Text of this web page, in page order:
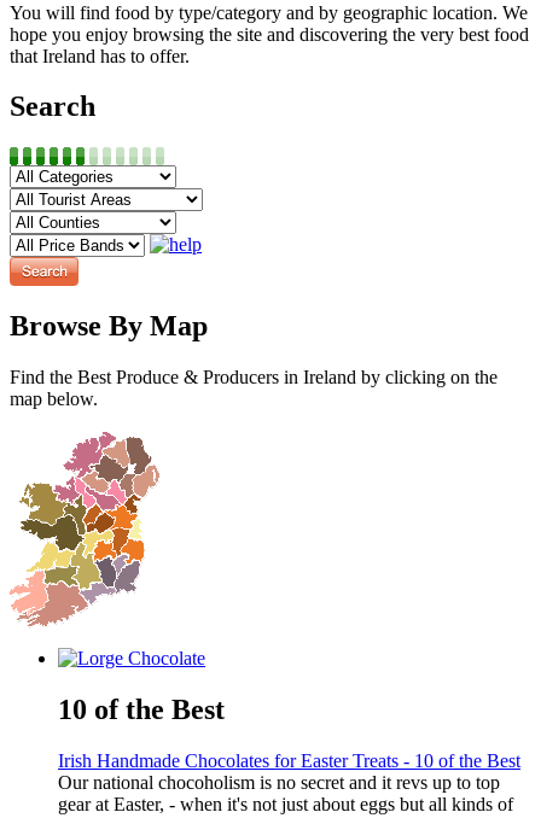
You will find food by type/category and by geographic location. We
hope you enjoy browsing the site and discovering the very best food
that Ireland has to offer.
Search
Browse By Map
Find the Best Produce & Producers in Ireland by clicking on the
map below.
10 of the Best
Irish Handmade Chocolates for Easter Treats - 10 of the Best
Our national chocoholism is no secret and it revs up to top
gear at Easter, - when it's not just about eggs but all kinds of